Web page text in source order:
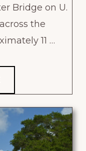
Bridge on U.
the
11 …